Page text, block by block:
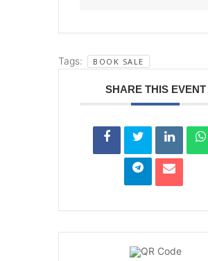
Tags: BOOK SALE
SHARE THIS EVENT